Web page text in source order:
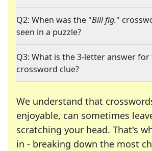
Q2: When was the "Bill fig."
seen in a puzzle?
Q3: What is the 3-letter answer for
crossword clue?
We understand that
enjoyable, can sometimes
scratching your head. That's
in - breaking down the most